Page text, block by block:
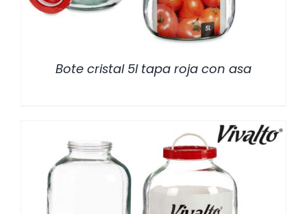
Bote cristal 5l tapa roja con asa